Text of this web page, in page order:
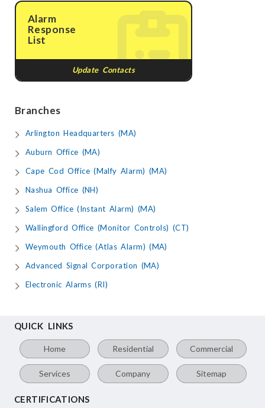
Alarm
Response
List
Update Contacts
Branches
Arlington Headquarters (MA)
Auburn Office (MA)
Cape Cod Office (Malfy Alarm) (MA)
Nashua Office (NH)
Salem Office (Instant Alarm) (MA)
Wallingford Office (Monitor Controls) (CT)
Weymouth Office (Atlas Alarm) (MA)
Advanced Signal Corporation (MA)
Electronic Alarms (RI)
QUICK LINKS
Home Residential Commercial
Services Company Sitemap
CERTIFICATIONS